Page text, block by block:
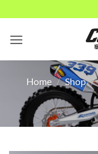
to
content
Home / Shop /